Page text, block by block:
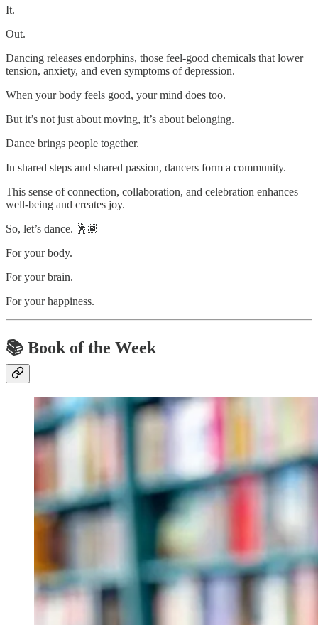
It.
Out.
Dancing releases endorphins, those feel-good chemicals that lower
tension, anxiety, and even symptoms of depression.
When your body feels good, your mind does too.
But it’s not just about moving, it’s about belonging.
Dance brings people together.
In shared steps and shared passion, dancers form a community.
This sense of connection, collaboration, and celebration enhances
well-being and creates joy.
So, let’s dance. 🕺🏾
For your body.
For your brain.
For your happiness.
📚 Book of the Week